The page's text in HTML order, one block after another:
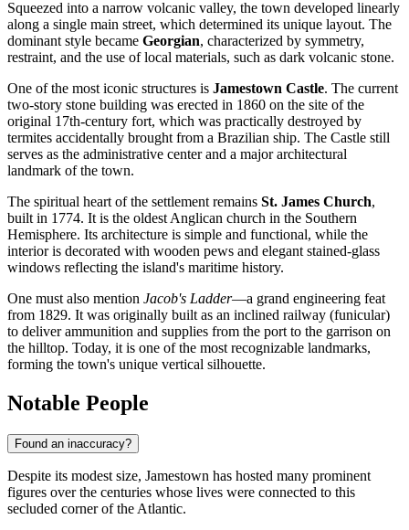
Squeezed into a narrow volcanic valley, the town developed linearly
along a single main street, which determined its unique layout. The
dominant style became Georgian, characterized by symmetry,
restraint, and the use of local materials, such as dark volcanic stone.
One of the most iconic structures is Jamestown Castle. The current
two-story stone building was erected in 1860 on the site of the
original 17th-century fort, which was practically destroyed by
termites accidentally brought from a Brazilian ship. The Castle still
serves as the administrative center and a major architectural
landmark of the town.
The spiritual heart of the settlement remains St. James Church,
built in 1774. It is the oldest Anglican church in the Southern
Hemisphere. Its architecture is simple and functional, while the
interior is decorated with wooden pews and elegant stained-glass
windows reflecting the island's maritime history.
One must also mention Jacob's Ladder—a grand engineering feat
from 1829. It was originally built as an inclined railway (funicular)
to deliver ammunition and supplies from the port to the garrison on
the hilltop. Today, it is one of the most recognizable landmarks,
forming the town's unique vertical silhouette.
Notable People
Found an inaccuracy?
Despite its modest size, Jamestown has hosted many prominent
figures over the centuries whose lives were connected to this
secluded corner of the Atlantic.